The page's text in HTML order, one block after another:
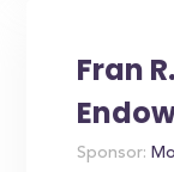
Fran
Sponsor: